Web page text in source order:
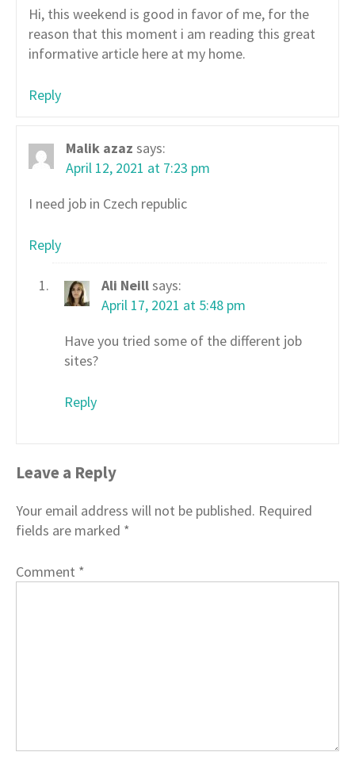
Hi, this weekend is good in favor of me, for the
reason that this moment i am reading this great
informative article here at my home.
Reply
Malik azaz says:
April 12, 2021 at 7:23 pm
I need job in Czech republic
Reply
Ali Neillsays:
April 17, 2021 at 5:48 pm
Have you tried some of the different job
sites?
Reply
Leave a Reply
Your email address will not be published. Required
fields are marked *
Comment *